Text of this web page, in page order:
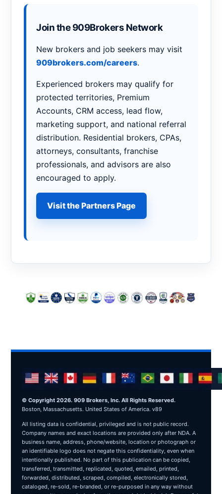
Join the 909Brokers Network
New brokers and job seekers may visit
909brokers.com/careers.
Experienced brokers may qualify for
protected territories, Premium
Accounts, CRM access, lead flow,
marketing support, and national referral
distribution. Residential brokers, CPAs,
attorneys, consultants, franchise
professionals, and advisors are also
encouraged to apply.
Visit the Partners Page
© Copyright 2026. 909 Brokers, Inc. All Rights Reserved.
Boston, Massachusetts. United States of America. v89
All listing data is confidential, privileged and is not public record.
Company names and exact locations are provided only after NDA. A
business name, address, phone/website, location or photograph or
an identifiable logo does not negate this confidentiality, even when
intentionally published. No part of this publication can be copied,
transferred, transmitted, replicated, quoted, emailed, printed,
forwarded, distributed, scraped, compiled, electronically stored,
cataloged, re-sold, re-branded, or re-purposed in any way without